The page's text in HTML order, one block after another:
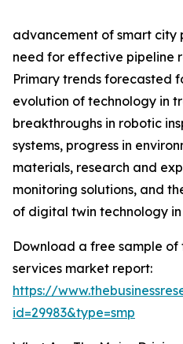
advancement of smart city
need for effective pipeline
Primary trends forecasted
evolution of technology in
breakthroughs in robotic
systems, progress in
materials, research and
monitoring solutions, and
of digital twin technology
Download a free sample
services market report:
https://
id=29983&type=smp